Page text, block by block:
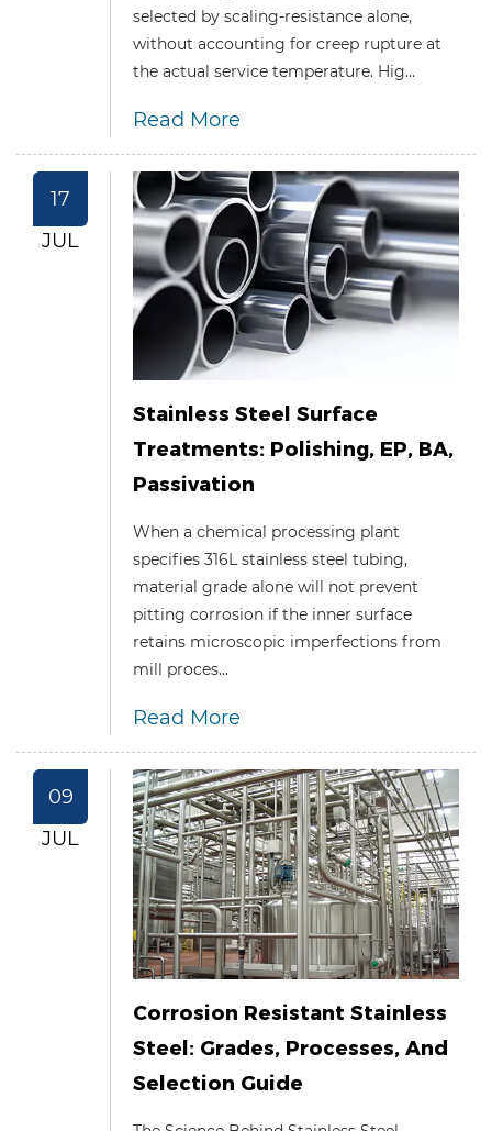
selected by scaling‑resistance alone,
without accounting for creep rupture at
the actual service temperature. Hig...
Read More
17
JUL
Stainless Steel Surface
Treatments: Polishing, EP, BA,
Passivation
When a chemical processing plant
specifies 316L stainless steel tubing,
material grade alone will not prevent
pitting corrosion if the inner surface
retains microscopic imperfections from
mill proces...
Read More
09
JUL
Corrosion Resistant Stainless
Steel: Grades, Processes, And
Selection Guide